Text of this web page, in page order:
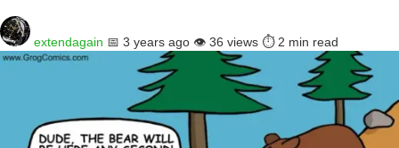
extendagain 📅 3 years ago 👁️ 36 views ⏱️ 2 min read